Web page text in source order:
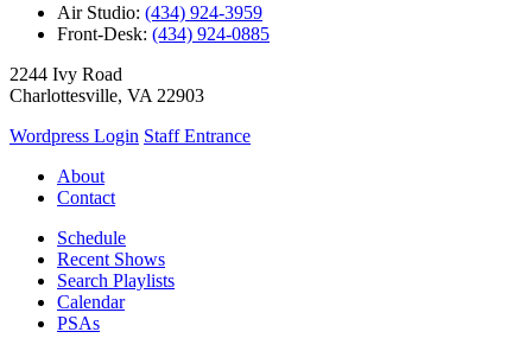
Air Studio: (434) 924-3959
Front-Desk: (434) 924-0885
2244 Ivy Road
Charlottesville, VA 22903
Wordpress Login Staff Entrance
About
Contact
Schedule
Recent Shows
Search Playlists
Calendar
PSAs